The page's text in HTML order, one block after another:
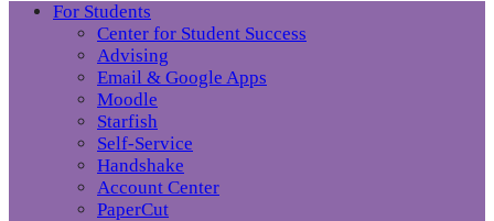
For Students
Center for Student Success
Advising
Email & Google Apps
Moodle
Starfish
Self-Service
Handshake
Account Center
PaperCut